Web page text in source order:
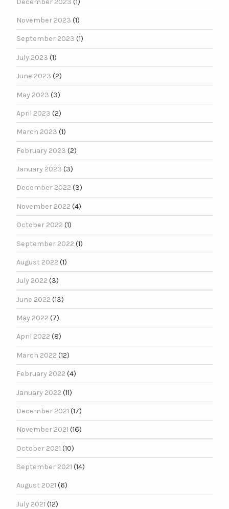
November 2023 (1)
September 2023 (1)
July 2023 (1)
June 2023 (2)
May 2023 (3)
April 2023 (2)
March 2023 (1)
February 2023 (2)
January 2023 (3)
December 2022 (3)
November 2022 (4)
October 2022 (1)
September 2022 (1)
August 2022 (1)
July 2022 (3)
June 2022 (13)
May 2022 (7)
April 2022 (8)
March 2022 (12)
February 2022 (4)
January 2022 (11)
December 2021 (17)
November 2021 (16)
October 2021 (10)
September 2021 (14)
August 2021 (6)
July 2021 (12)